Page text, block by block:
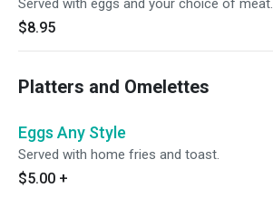
Served with eggs and your choice of meat.
$8.95
Platters and Omelettes
Eggs Any Style
Served with home fries and toast.
$5.00 +